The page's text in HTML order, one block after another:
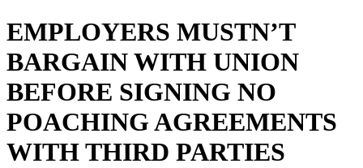
EMPLOYERS MUSTN’T
BARGAIN WITH UNION
BEFORE SIGNING NO
POACHING AGREEMENTS
WITH THIRD PARTIES